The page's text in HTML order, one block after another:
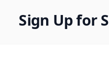
Sign Up for